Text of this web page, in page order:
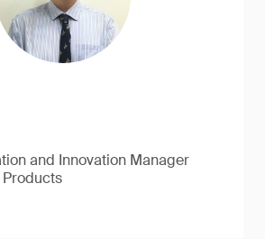
and Innovation Manager